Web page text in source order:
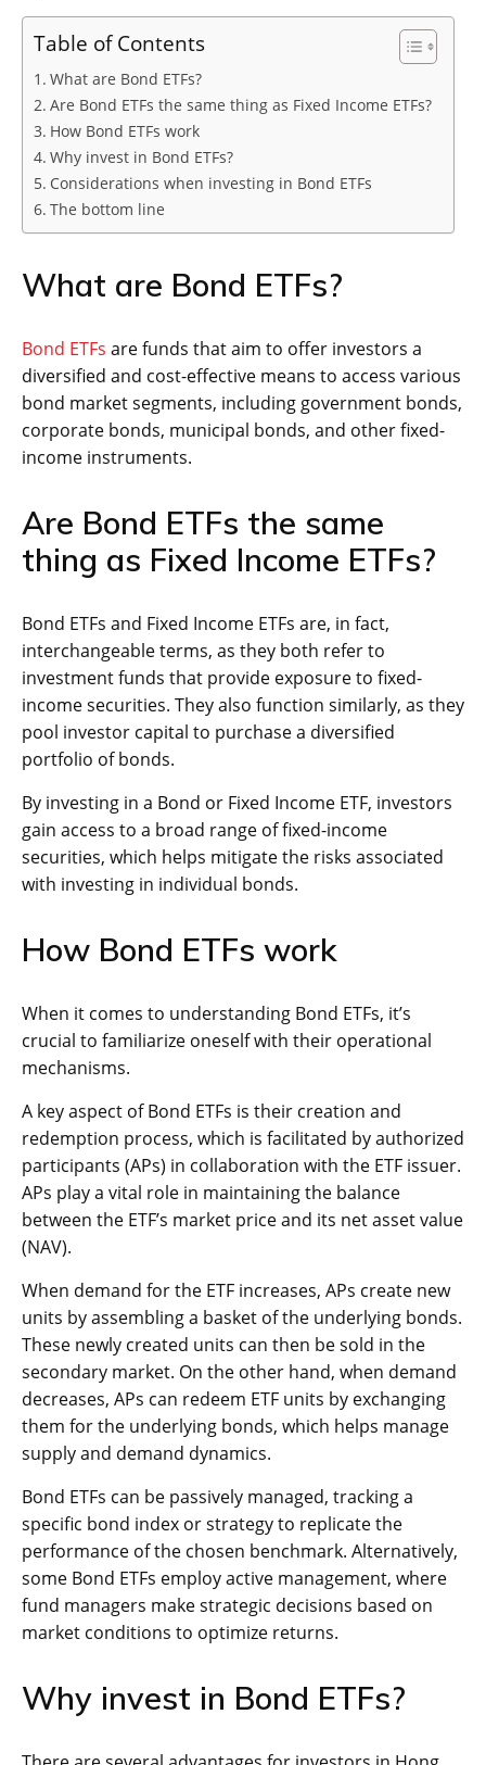
Table of Contents
What are Bond ETFs?
Are Bond ETFs the same thing as Fixed Income ETFs?
How Bond ETFs work
Why invest in Bond ETFs?
Considerations when investing in Bond ETFs
The bottom line
What are Bond ETFs?
Bond ETFs are funds that aim to offer investors a
diversified and cost-effective means to access various
bond market segments, including government bonds,
corporate bonds, municipal bonds, and other fixed-
income instruments.
Are Bond ETFs the same
thing as Fixed Income ETFs?
Bond ETFs and Fixed Income ETFs are, in fact,
interchangeable terms, as they both refer to
investment funds that provide exposure to fixed-
income securities. They also function similarly, as they
pool investor capital to purchase a diversified
portfolio of bonds.
By investing in a Bond or Fixed Income ETF, investors
gain access to a broad range of fixed-income
securities, which helps mitigate the risks associated
with investing in individual bonds.
How Bond ETFs work
When it comes to understanding Bond ETFs, it’s
crucial to familiarize oneself with their operational
mechanisms.
A key aspect of Bond ETFs is their creation and
redemption process, which is facilitated by authorized
participants (APs) in collaboration with the ETF issuer.
APs play a vital role in maintaining the balance
between the ETF’s market price and its net asset value
(NAV).
When demand for the ETF increases, APs create new
units by assembling a basket of the underlying bonds.
These newly created units can then be sold in the
secondary market. On the other hand, when demand
decreases, APs can redeem ETF units by exchanging
them for the underlying bonds, which helps manage
supply and demand dynamics.
Bond ETFs can be passively managed, tracking a
specific bond index or strategy to replicate the
performance of the chosen benchmark. Alternatively,
some Bond ETFs employ active management, where
fund managers make strategic decisions based on
market conditions to optimize returns.
Why invest in Bond ETFs?